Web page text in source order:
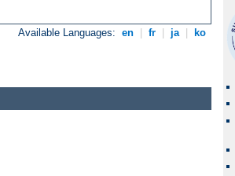
Available Languages: en fr ja ko